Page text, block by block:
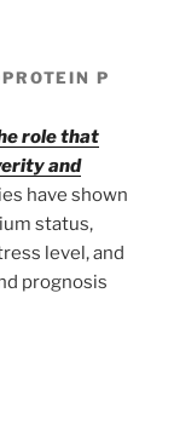
P
role that
and
have shown
status,
level, and
prognosis